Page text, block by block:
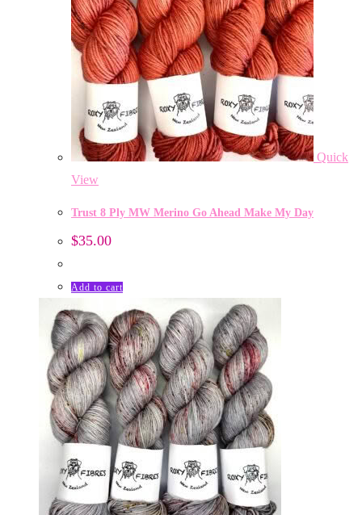
Quick
View
Trust 8 Ply MW Merino Go Ahead Make My Day
$35.00
Add to cart